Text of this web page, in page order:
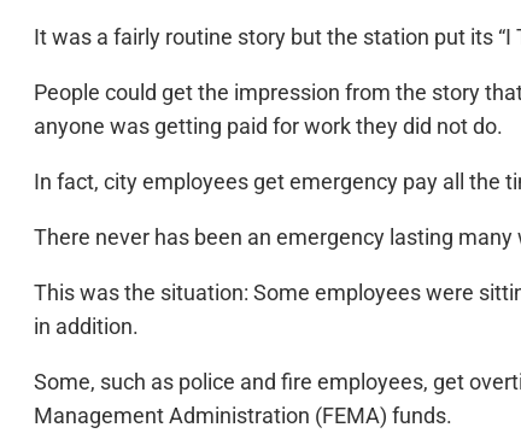
It was a fairly routine story but the station put its “I
People could get the impression from the story
anyone was getting paid for work they did not do.
In fact, city employees get emergency pay all the
There never has been an emergency lasting many
This was the situation: Some employees were
in addition.
Some, such as police and fire employees, get
Management Administration (FEMA) funds.